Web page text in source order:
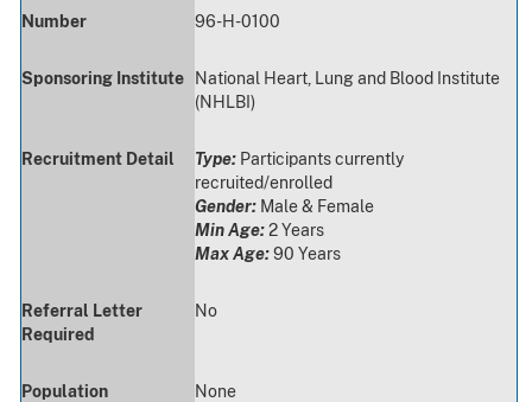
Number 96-H-0100
Sponsoring Institute
National Heart, Lung and Blood Institute
(NHLBI)
Recruitment Detail Type: Participants currently
recruited/enrolled
Gender: Male & Female
Min Age:2 Years
Max Age:90 Years
Referral Letter
Required
No
Population
None